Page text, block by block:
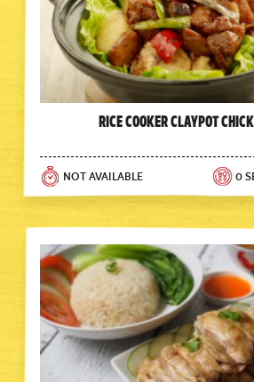
Rice Cooker Claypot
NOT AVAILABLE 0